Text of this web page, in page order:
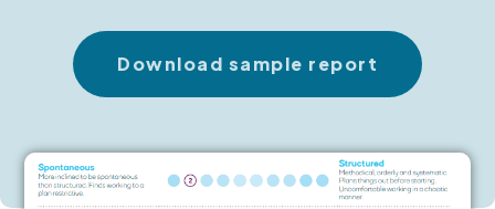
Download sample report